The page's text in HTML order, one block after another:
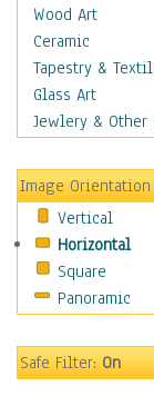
Athletes
Authors &
Celebrity
Famous Faces
Figurative
People - Other
Political
Scientiests
Places
Religion &
Scenic /
Sport
Wood Art
Ceramic
Tapestry &
Glass Art
Jewlery & Other
Image
Vertical
Horizontal
Square
Panoramic
Safe Filter:On